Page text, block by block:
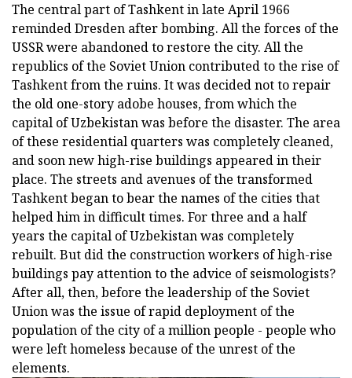
The central part of Tashkent in late April 1966
reminded Dresden after bombing. All the forces of the
USSR were abandoned to restore the city. All the
republics of the Soviet Union contributed to the rise of
Tashkent from the ruins. It was decided not to repair
the old one-story adobe houses, from which the
capital of Uzbekistan was before the disaster. The area
of these residential quarters was completely cleaned,
and soon new high-rise buildings appeared in their
place. The streets and avenues of the transformed
Tashkent began to bear the names of the cities that
helped him in difficult times. For three and a half
years the capital of Uzbekistan was completely
rebuilt. But did the construction workers of high-rise
buildings pay attention to the advice of seismologists?
After all, then, before the leadership of the Soviet
Union was the issue of rapid deployment of the
population of the city of a million people - people who
were left homeless because of the unrest of the
elements.